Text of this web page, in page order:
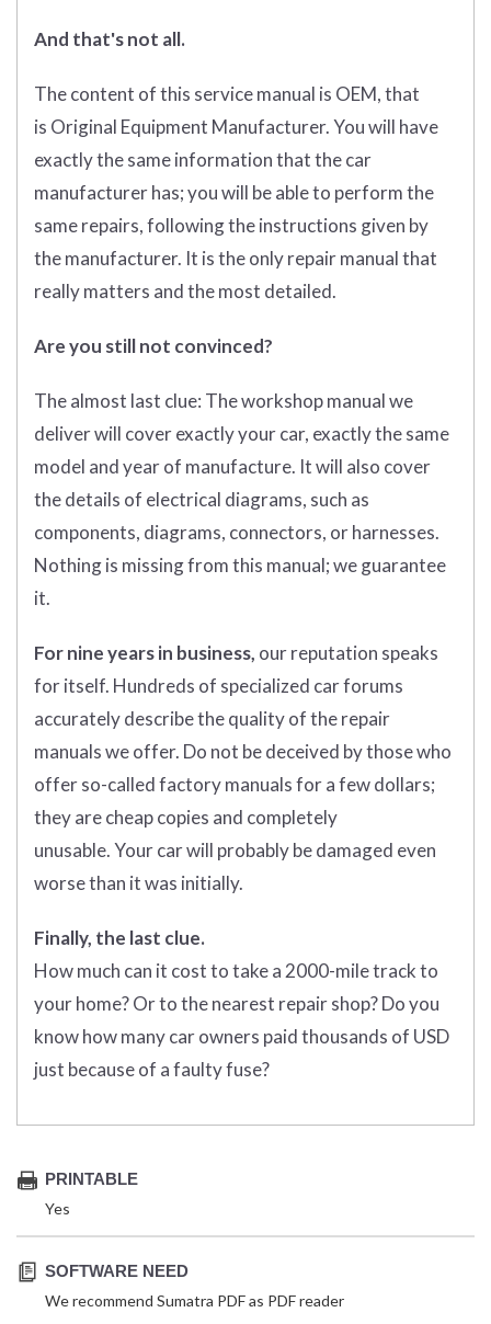
And that's not all.
The content of this service manual is OEM, that
is Original Equipment Manufacturer. You will have
exactly the same information that the car
manufacturer has; you will be able to perform the
same repairs, following the instructions given by
the manufacturer. It is the only repair manual that
really matters and the most detailed.
Are you still not convinced?
The almost last clue: The workshop manual we
deliver will cover exactly your car, exactly the same
model and year of manufacture. It will also cover
the details of electrical diagrams, such as
components, diagrams, connectors, or harnesses.
Nothing is missing from this manual; we guarantee
it.
For nine years in business, our reputation speaks
for itself. Hundreds of specialized car forums
accurately describe the quality of the repair
manuals we offer. Do not be deceived by those who
offer so-called factory manuals for a few dollars;
they are cheap copies and completely
unusable. Your car will probably be damaged even
worse than it was initially.
Finally, the last clue.
How much can it cost to take a 2000-mile track to
your home? Or to the nearest repair shop? Do you
know how many car owners paid thousands of USD
just because of a faulty fuse?
PRINTABLE
Yes
SOFTWARE NEED
We recommend Sumatra PDF as PDF reader